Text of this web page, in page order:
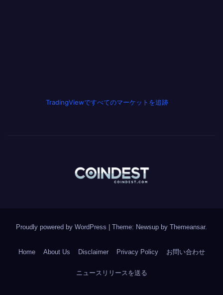
TradingViewですべてのマーケットを追跡
Proudly powered by WordPress | Theme: Newsup by Themeansar.
Home About Us Disclaimer Privacy Policy お問い合わせ
ニュースリリースを送る